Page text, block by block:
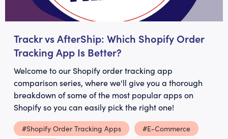
Trackr vs AfterShip: Which Shopify Order
Tracking App Is Better?
Welcome to our Shopify order tracking app
comparison series, where we'll give you a thorough
breakdown of some of the most popular apps on
Shopify so you can easily pick the right one!
#Shopify Order Tracking Apps
#E-Commerce